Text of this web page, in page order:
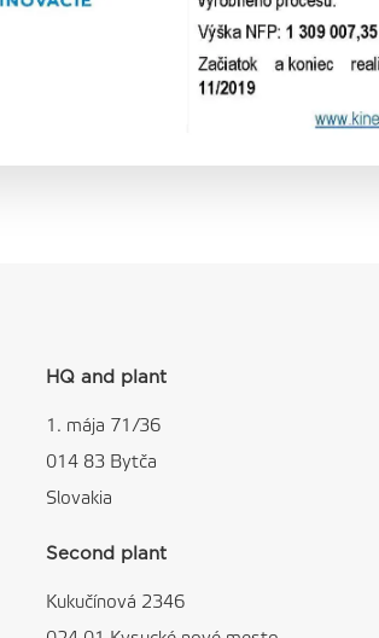
HQ and plant
1. mája 71/36
014 83 Bytča
Slovakia
Second plant
Kukučínová 2346